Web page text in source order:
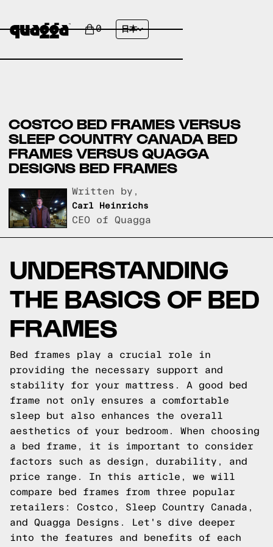
0 日本
COSTCO BED FRAMES VERSUS
SLEEP COUNTRY CANADA BED
FRAMES VERSUS QUAGGA
DESIGNS BED FRAMES
Written by,
Carl Heinrichs
CEO of Quagga
UNDERSTANDING
THE BASICS OF BED
FRAMES
Bed frames play a crucial role in
providing the necessary support and
stability for your mattress. A good bed
frame not only ensures a comfortable
sleep but also enhances the overall
aesthetics of your bedroom. When choosing
a bed frame, it is important to consider
factors such as design, durability, and
price range. In this article, we will
compare bed frames from three popular
retailers: Costco, Sleep Country Canada,
and Quagga Designs. Let's dive deeper
into the features and benefits of each